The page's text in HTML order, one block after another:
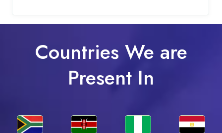
Countries We are
Present In